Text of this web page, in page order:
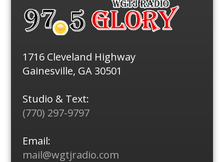
1716 Cleveland Highway
Gainesville, GA 30501
Studio & Text:
(770) 297-9797
Email:
mail@wgtjradio.com